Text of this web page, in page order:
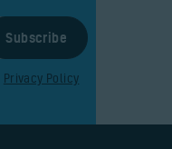
Privacy Policy